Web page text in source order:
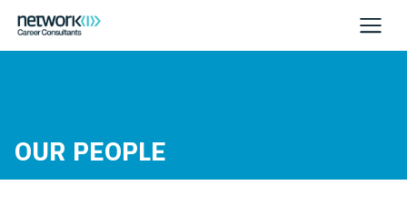
OUR PEOPLE